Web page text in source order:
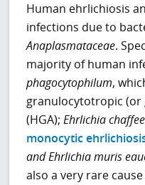
Human ehrlichiosis
infections due to
Anaplasmataceae.
majority of human
phagocytophilum,
granulocytotropic (or
(HGA);Ehrlichia
monocytic
and Ehrlichia muris
also a very rare